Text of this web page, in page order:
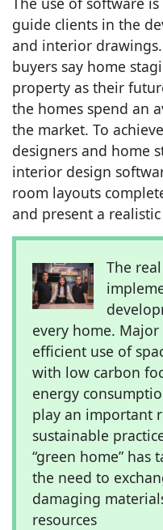
guide clients in the
and interior
buyers say home
property as their
the homes spend an
the market. To
designers and home
interior design
room layouts
and present a
The
every home.
efficient use of
with low carbon
energy
play an important
sustainable
“green home” has
the need to
damaging
resources